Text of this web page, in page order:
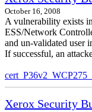
October 16, 2008
A vulnerability exists
ESS/Network
and un-validated user
If successful, an
Xerox Security